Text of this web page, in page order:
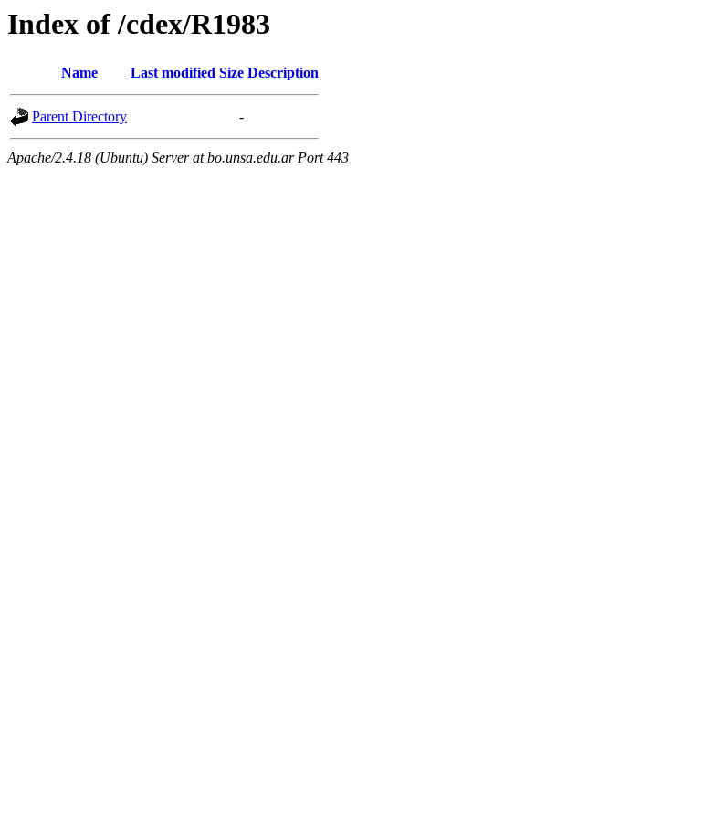
Index of /cdex/R1983
Name Last modified Size Description
Parent Directory -
Apache/2.4.18 (Ubuntu) Server at bo.unsa.edu.ar Port 443